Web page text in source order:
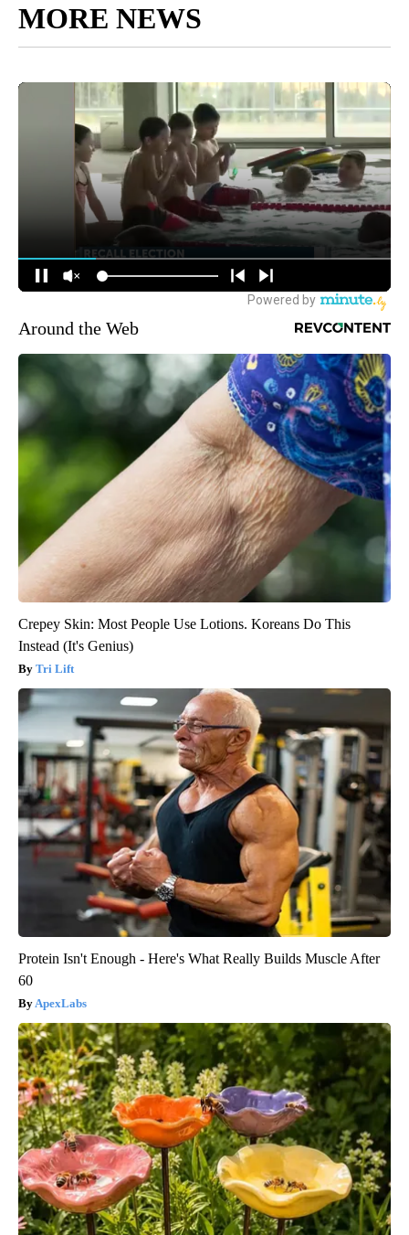
MORE NEWS
Around the Web
Crepey Skin: Most People Use Lotions. Koreans Do This
Instead (It's Genius)
Tri Lift
Protein Isn't Enough - Here's What Really Builds Muscle After
60
ApexLabs